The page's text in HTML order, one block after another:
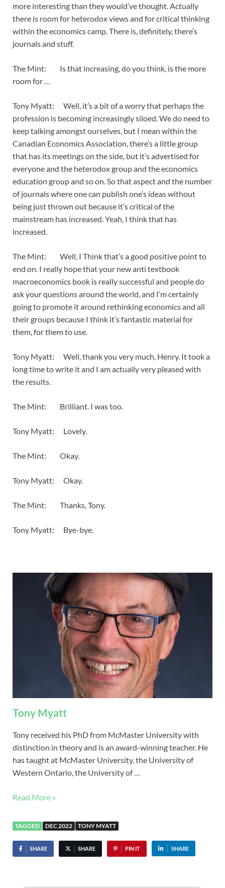
more interesting than they would’ve thought. Actually
there is room for heterodox views and for critical thinking
within the economics camp. There is, definitely, there’s
journals and stuff.
The Mint: Is that increasing, do you think, is the more
room for …
Tony Myatt: Well, it’s a bit of a worry that perhaps the
profession is becoming increasingly siloed. We do need to
keep talking amongst ourselves, but I mean within the
Canadian Economics Association, there’s a little group
that has its meetings on the side, but it’s advertised for
everyone and the heterodox group and the economics
education group and so on. So that aspect and the number
of journals where one can publish one’s ideas without
being just thrown out because it’s critical of the
mainstream has increased. Yeah, I think that has
increased.
The Mint: Well, I Think that’s a good positive point to
end on. I really hope that your new anti textbook
macroeconomics book is really successful and people do
ask your questions around the world, and I’m certainly
going to promote it around rethinking economics and all
their groups because I think it’s fantastic material for
them, for them to use.
Tony Myatt: Well, thank you very much, Henry. It took a
long time to write it and I am actually very pleased with
the results.
The Mint: Brilliant. I was too.
Tony Myatt: Lovely.
The Mint: Okay.
Tony Myatt: Okay.
The Mint: Thanks, Tony.
Tony Myatt: Bye-bye.
Tony Myatt
Tony received his PhD from McMaster University with
distinction in theory and is an award-winning teacher. He
has taught at McMaster University, the University of
Western Ontario, the University of …
Read More »
TAGGED DEC 2022 TONY MYATT
SHARE SHARE PIN IT SHARE